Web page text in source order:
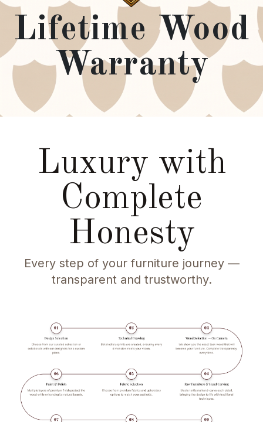
Lifetime Wood
Warranty
Luxury with
Complete
Honesty
Every step of your furniture journey —
transparent and trustworthy.